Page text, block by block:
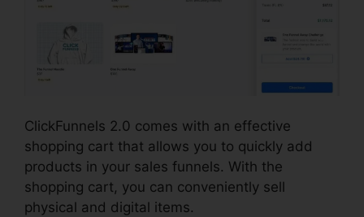
ClickFunnels 2.0 comes with an effective
shopping cart that allows you to quickly add
products in your sales funnels. With the
shopping cart, you can conveniently sell
physical and digital items.